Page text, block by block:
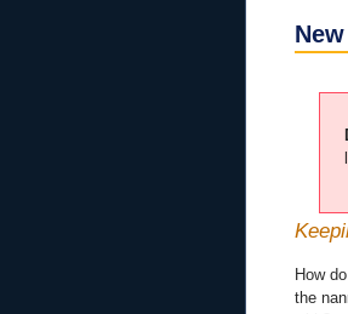
How
the